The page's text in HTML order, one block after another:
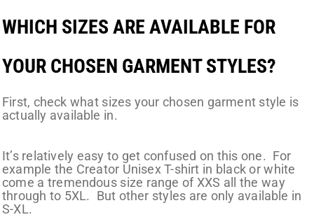
WHICH SIZES ARE AVAILABLE FOR
YOUR CHOSEN GARMENT STYLES?
First, check what sizes your chosen garment style is
actually available in.
It’s relatively easy to get confused on this one. For
example the Creator Unisex T-shirt in black or white
come a tremendous size range of XXS all the way
through to 5XL. But other styles are only available in
S-XL.